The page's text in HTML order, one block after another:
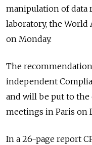
manipulation of data
laboratory, the World
on Monday.
The
independent
and will be put to
meetings in Paris on
In a 26-page report